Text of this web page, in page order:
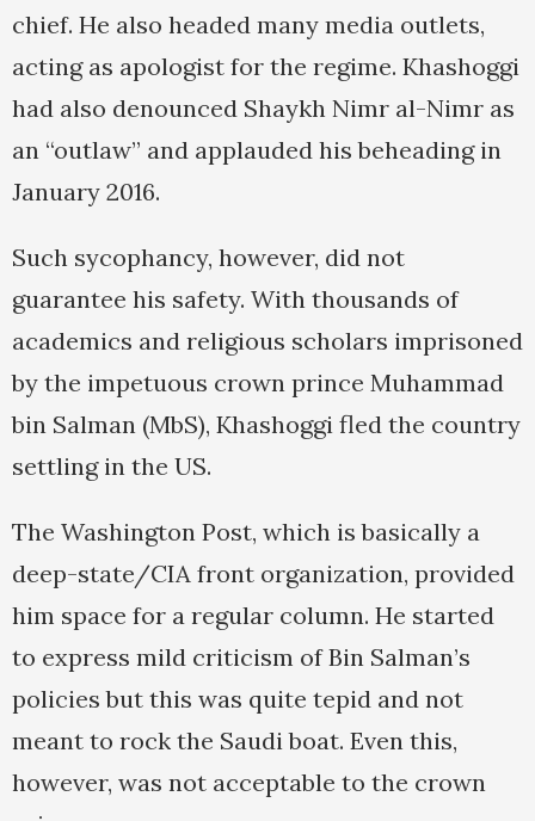
chief. He also headed many media outlets,
acting as apologist for the regime. Khashoggi
had also denounced Shaykh Nimr al-Nimr as
an “outlaw” and applauded his beheading in
January 2016.
Such sycophancy, however, did not
guarantee his safety. With thousands of
academics and religious scholars imprisoned
by the impetuous crown prince Muhammad
bin Salman (MbS), Khashoggi fled the country
settling in the US.
The Washington Post, which is basically a
deep-state/CIA front organization, provided
him space for a regular column. He started
to express mild criticism of Bin Salman’s
policies but this was quite tepid and not
meant to rock the Saudi boat. Even this,
however, was not acceptable to the crown